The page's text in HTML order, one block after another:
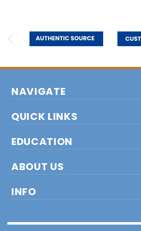
NAVIGATE
QUICK LINKS
EDUCATION
ABOUT US
INFO